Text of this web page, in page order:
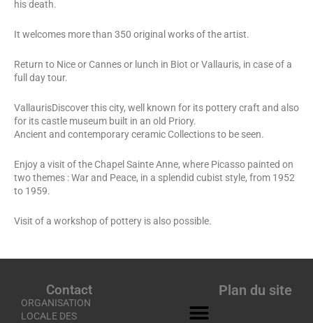
his death.
It welcomes more than 350 original works of the artist.
Return to Nice or Cannes or lunch in Biot or Vallauris, in case of a
full day tour.
VallaurisDiscover this city, well known for its pottery craft and also
for its castle museum built in an old Priory.
Ancient and contemporary ceramic Collections to be seen.
Enjoy a visit of the Chapel Sainte Anne, where Picasso painted on
two themes : War and Peace, in a splendid cubist style, from 1952
to 1959.
Visit of a workshop of pottery is also possible.
Contact
ORGANISATION
LOCALE DES
Plan du site